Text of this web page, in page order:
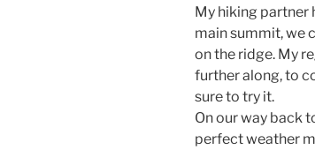
My hiking partner
main summit, we
on the ridge. My
further along, to
sure to try it.
On our way back
perfect weather